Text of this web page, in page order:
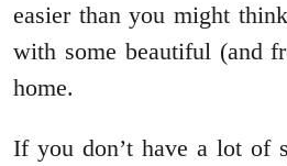
easier than you might
with some beautiful (and
home.
If you don’t have a lot of